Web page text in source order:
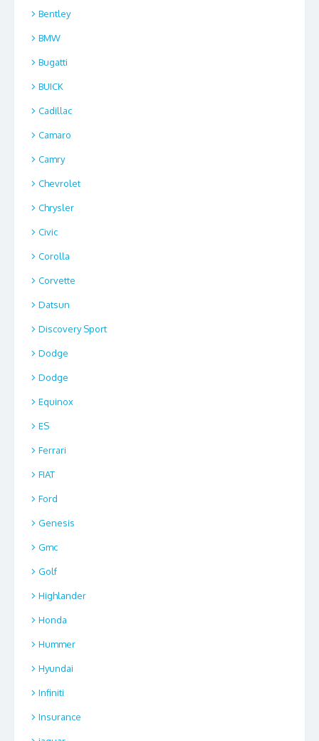
Bentley
BMW
Bugatti
BUICK
Cadillac
Camaro
Camry
Chevrolet
Chrysler
Civic
Corolla
Corvette
Datsun
Discovery Sport
Dodge
Dodge
Equinox
ES
Ferrari
FIAT
Ford
Genesis
Gmc
Golf
Highlander
Honda
Hummer
Hyundai
Infiniti
Insurance